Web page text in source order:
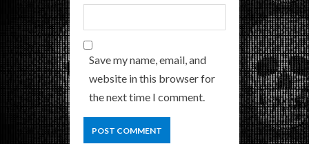
Save my name, email, and
website in this browser for
the next time I comment.